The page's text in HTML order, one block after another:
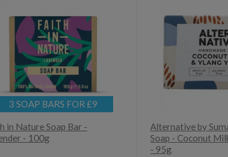
3 SOAP BARS FOR £9
in Nature Soap Bar -
- 100g
Alternative by
Soap - Coconut
- 95g